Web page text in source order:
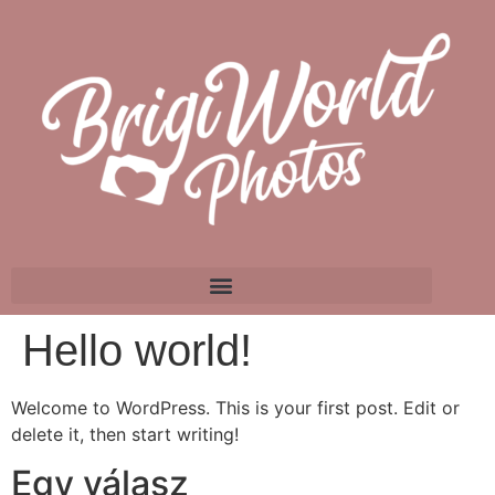
Hello world!
Welcome to WordPress. This is your first post. Edit or
delete it, then start writing!
Egy válasz